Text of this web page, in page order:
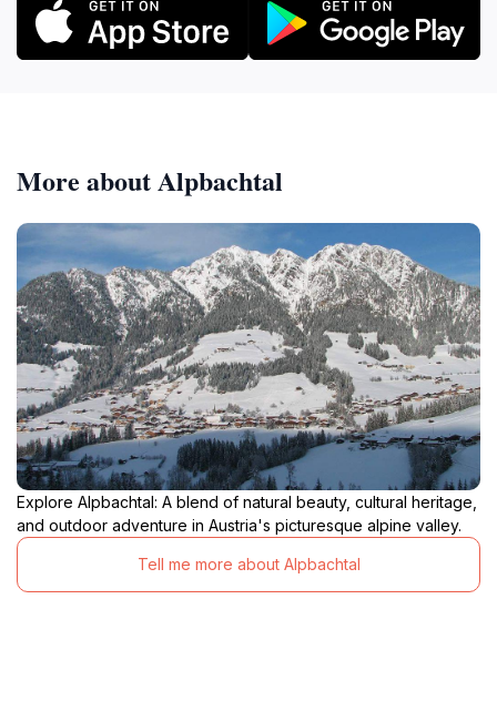
More about Alpbachtal
Explore Alpbachtal: A blend of natural beauty, cultural heritage,
and outdoor adventure in Austria's picturesque alpine valley.
Tell me more about Alpbachtal